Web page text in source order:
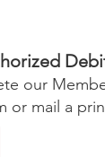
our
or mail a